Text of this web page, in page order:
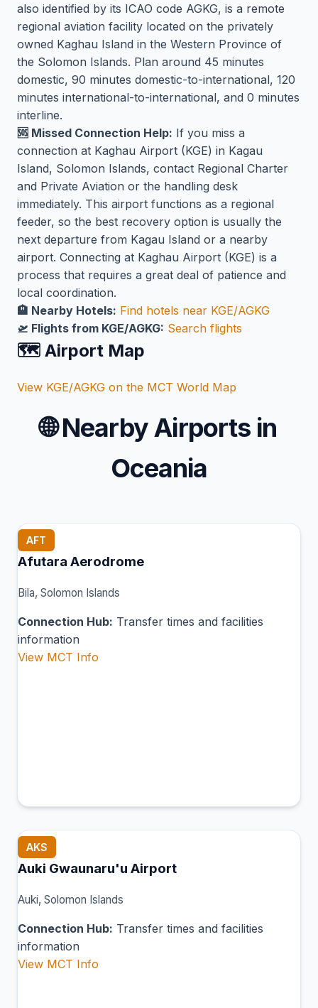
also identified by its ICAO code AGKG, is a remote
regional aviation facility located on the privately
owned Kaghau Island in the Western Province of
the Solomon Islands. Plan around 45 minutes
domestic, 90 minutes domestic-to-international, 120
minutes international-to-international, and 0 minutes
interline.
🆘 Missed Connection Help: If you miss a
connection at Kaghau Airport (KGE) in Kagau
Island, Solomon Islands, contact Regional Charter
and Private Aviation or the handling desk
immediately. This airport functions as a regional
feeder, so the best recovery option is usually the
next departure from Kagau Island or a nearby
airport. Connecting at Kaghau Airport (KGE) is a
process that requires a great deal of patience and
local coordination.
🏨 Nearby Hotels: Find hotels near KGE/AGKG
🛫 Flights from KGE/AGKG: Search flights
🗺️ Airport Map
View KGE/AGKG on the MCT World Map
🌐Nearby Airports in
Oceania
AFT
Afutara Aerodrome
Bila, Solomon Islands
Connection Hub: Transfer times and facilities
information
View MCT Info
AKS
Auki Gwaunaru'u Airport
Auki, Solomon Islands
Connection Hub: Transfer times and facilities
information
View MCT Info